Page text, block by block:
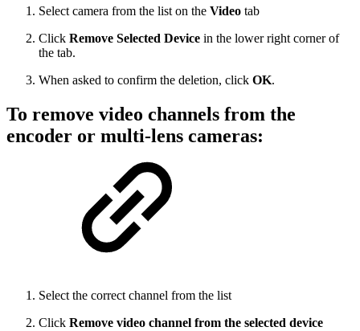
Select camera from the list on the Video tab
Click Remove Selected Device in the lower right corner of
the tab.
When asked to confirm the deletion, click OK.
To remove video channels from the
encoder or multi-lens cameras:
Select the correct channel from the list
Click Remove video channel from the selected device